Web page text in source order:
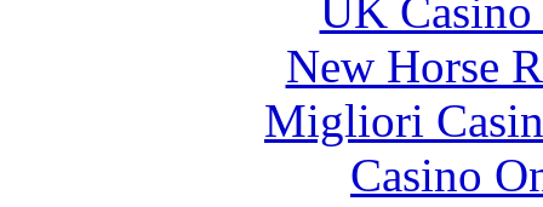
UK
New Horse
Migliori
Casino